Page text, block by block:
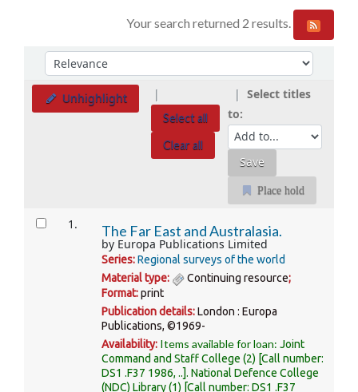
Your search returned 2 results.
SortSort by:
Unhighlight
Select all
Clear all
Select titles
to:
Place hold
Results 1. The Far East and Australasia.
by Europa Publications Limited
Series:Regional surveys of the world
Material type:
Continuing resource;
Format:print
Publication details:London : Europa
Publications, ©1969-
Availability: Items available for loan:Joint
Command and Staff College (2) Call number:
DS1 .F37 1986, .. .National Defence College
(NDC) Library(1) Call number:DS1 .F37